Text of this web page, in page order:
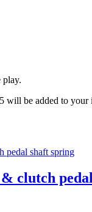
play.
will be added to
clutch